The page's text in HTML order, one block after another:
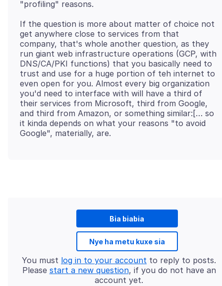
If the question is more about matter of choice not
get anywhere close to services from that
company, that's whole another question, as they
run giant web infrastructure operations (GCP, with
DNS/CA/PKI functions) that you basically need to
trust and use for a huge portion of teh internet to
even open for you. Almost every big organization
you'd need to interface with will have a third of
their services from Microsoft, third from Google,
and third from Amazon, or something similar:[… so
it kinda depends on what your reasons "to avoid
Bia biabia
Nye ha metu kuxe sia
You must log in to your account to reply to posts.
Please start a new question, if you do not have an
account yet.